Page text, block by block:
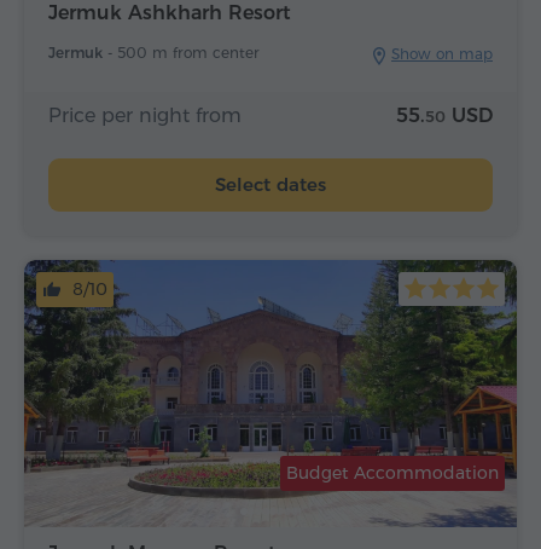
Jermuk Ashkharh Resort
Jermuk - 500 m from center Show on map
Price per night from 55.50 USD
Select dates
Budget Accommodation
8/10